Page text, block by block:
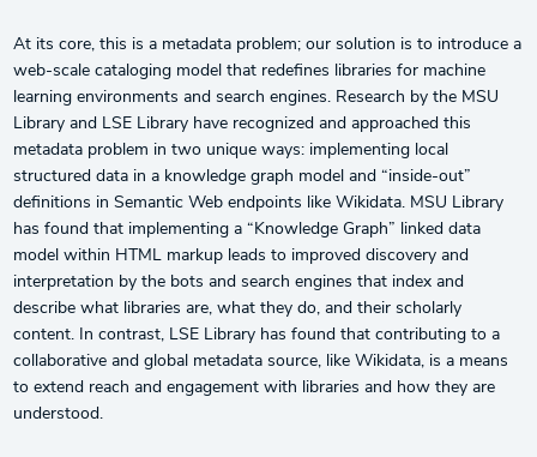
At its core, this is a metadata problem; our solution is to introduce a
web-scale cataloging model that redefines libraries for machine
learning environments and search engines. Research by the MSU
Library and LSE Library have recognized and approached this
metadata problem in two unique ways: implementing local
structured data in a knowledge graph model and “inside-out”
definitions in Semantic Web endpoints like Wikidata. MSU Library
has found that implementing a “Knowledge Graph” linked data
model within HTML markup leads to improved discovery and
interpretation by the bots and search engines that index and
describe what libraries are, what they do, and their scholarly
content. In contrast, LSE Library has found that contributing to a
collaborative and global metadata source, like Wikidata, is a means
to extend reach and engagement with libraries and how they are
understood.